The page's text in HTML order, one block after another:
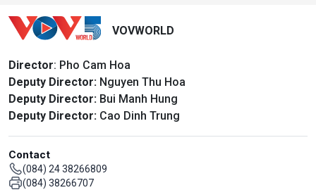
VOVWORLD
Director: Pho Cam Hoa
Deputy Director: Nguyen Thu Hoa
Deputy Director: Bui Manh Hung
Deputy Director: Cao Dinh Trung
Contact
(084) 24 38266809
(084) 38266707